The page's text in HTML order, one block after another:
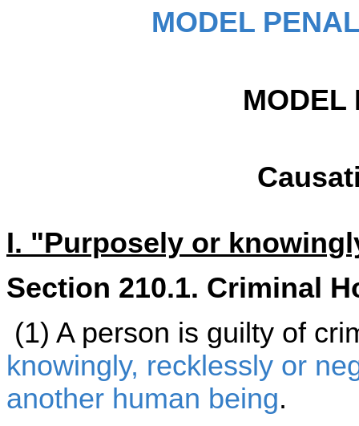
MODEL
MODEL
I. "Purposely or
Section 210.1. Criminal
(1) A person is guilty of
knowingly, recklessly or
another human being.